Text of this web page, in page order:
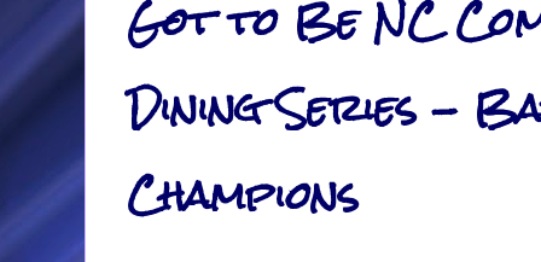
Got to Be NC
Dining Series -
Champions